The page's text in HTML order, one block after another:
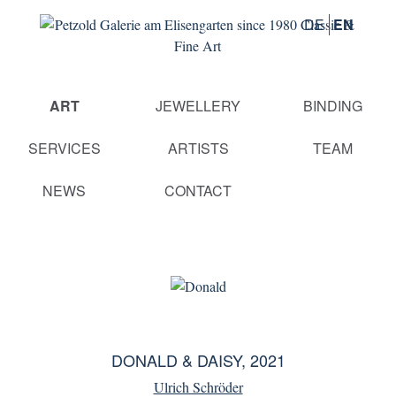
DE EN
navigation
ART JEWELLERY BINDING
SERVICES ARTISTS TEAM
NEWS CONTACT
DONALD & DAISY, 2021
Ulrich Schröder